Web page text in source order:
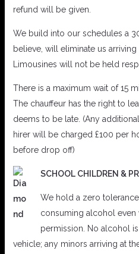
refund will be given.
We build into our schedules a
believe, will eliminate us
Limousines will not be held
There is a maximum wait of 15
The chauffeur has the right to
deems to be late. (Any
hirer will be charged £100 per
before drop off)
SCHOOL CHILDREN &
We hold a zero
consuming alcohol even
permission. No alcohol
vehicle; any minors arriving at